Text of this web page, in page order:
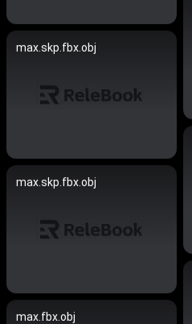
max.skp.fbx.obj
max.skp.fbx.obj
max.fbx.obj